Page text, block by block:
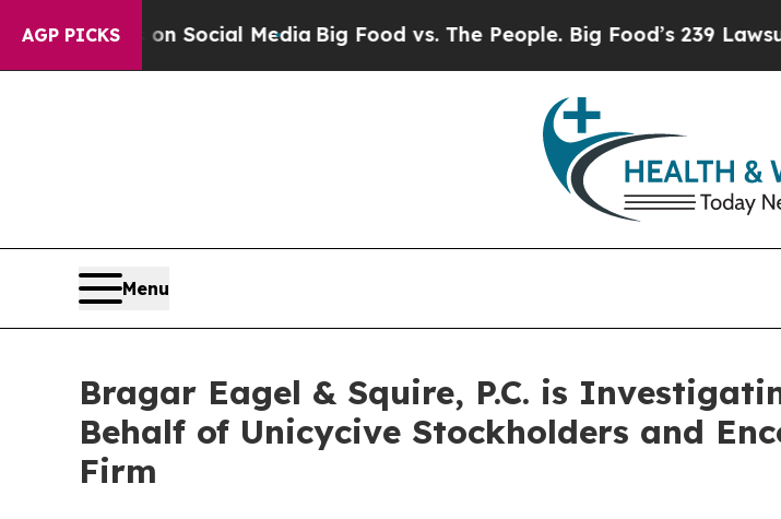
AGP PICKSon Social Media Big Food vs. The People. Big Food’s 239 Lawsuits
Menu
Bragar Eagel & Squire, P.C. is
Behalf of Unicycive Stockholders and
Firm